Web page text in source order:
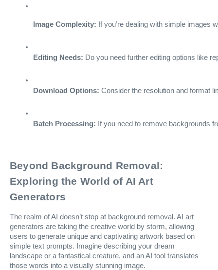
Image Complexity: If you’re dealing with simple
Editing Needs: Do you need further editing options like
Download Options: Consider the resolution and format
Batch Processing: If you need to remove backgrounds
Beyond Background Removal:
Exploring the World of AI Art
Generators
The realm of AI doesn’t stop at background removal. AI art
generators are taking the creative world by storm, allowing
users to generate unique and captivating artwork based on
simple text prompts. Imagine describing your dream
landscape or a fantastical creature, and an AI tool translates
those words into a visually stunning image.